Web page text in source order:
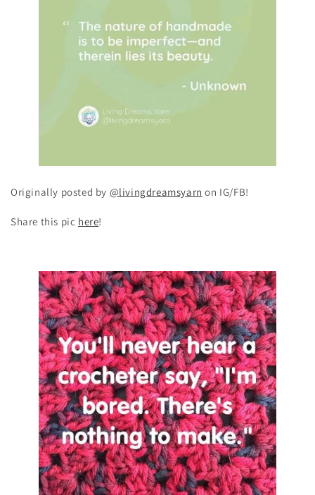
Originally posted by @livingdreamsyarn on IG/FB!
Share this pic here!